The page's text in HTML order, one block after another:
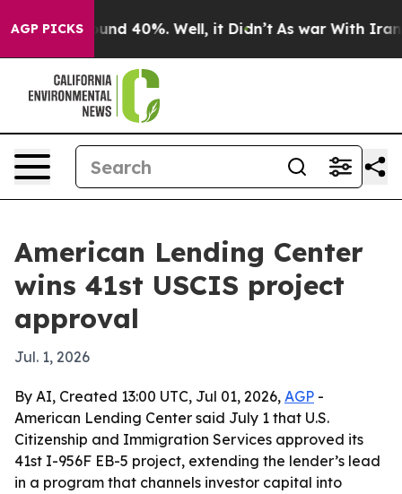
AGP PICKSAround 40%. Well, it Didn’t As war With Iran
American Lending Center
wins 41st USCIS project
approval
Jul. 1, 2026
By AI, Created 13:00 UTC, Jul 01, 2026, AGP -
American Lending Center said July 1 that U.S.
Citizenship and Immigration Services approved its
41st I-956F EB-5 project, extending the lender’s lead
in a program that channels investor capital into